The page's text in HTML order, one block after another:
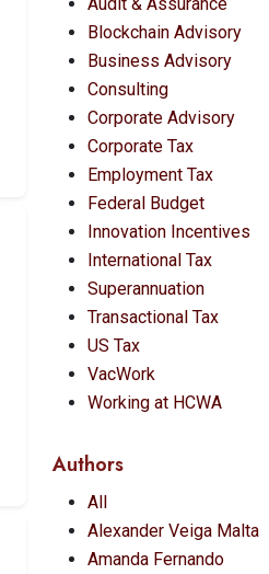
Blockchain Advisory
Business Advisory
Consulting
Corporate Advisory
Corporate Tax
Employment Tax
Federal Budget
Innovation Incentives
International Tax
Superannuation
Transactional Tax
US Tax
VacWork
Working at HCWA
Authors
All
Alexander Veiga Malta
Amanda Fernando